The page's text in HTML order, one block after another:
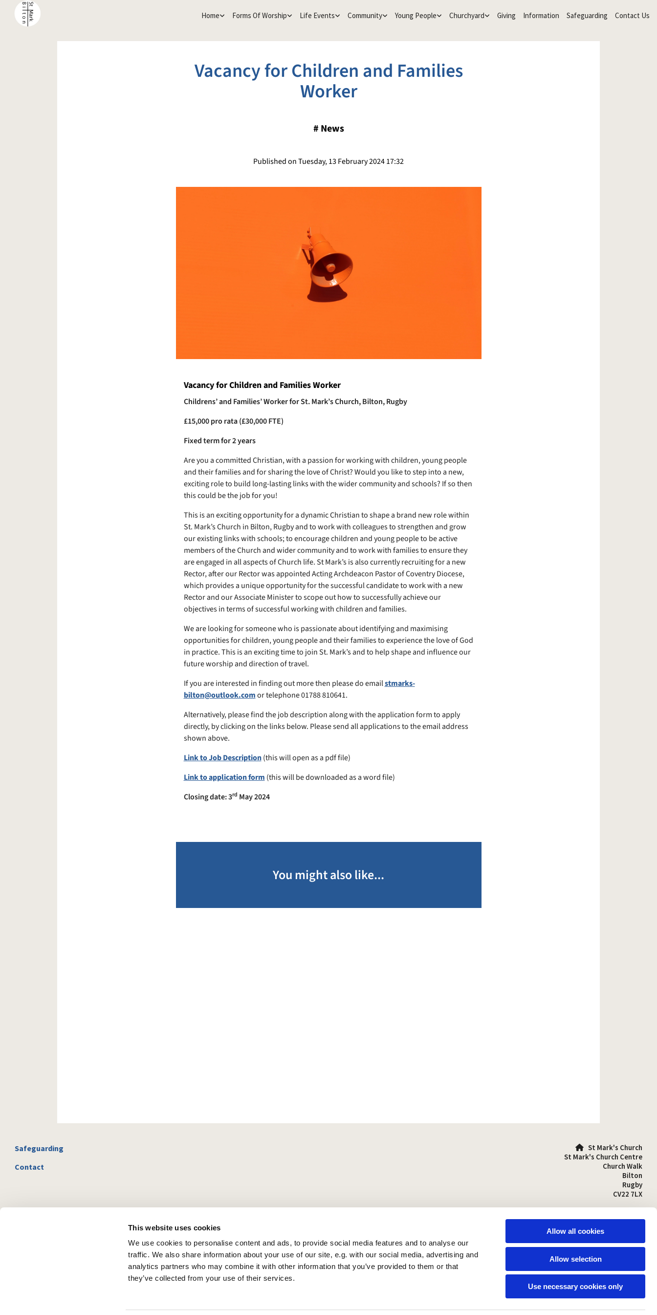
This website uses cookies
We use cookies to personalise content and ads, to provide social media features and to analyse our
traffic. We also share information about your use of our site, e.g. with our social media, advertising and
analytics partners who may combine it with other information that you’ve provided to them or that
they’ve collected from your use of their services.
Allow all cookies
Allow selection
Use necessary cookies only
Home Forms Of Worship Life Events Community Young People Churchyard Giving Information Safeguarding Contact Us
Vacancy for Children and Families
Worker
# News
Published on Tuesday, 13 February 2024 17:32
Vacancy for Children and Families Worker
Childrens’ and Families’ Worker for St. Mark’s Church, Bilton, Rugby
£15,000 pro rata (£30,000 FTE)
Fixed term for 2 years
Are you a committed Christian, with a passion for working with children, young people
and their families and for sharing the love of Christ? Would you like to step into a new,
exciting role to build long-lasting links with the wider community and schools? If so then
this could be the job for you!
This is an exciting opportunity for a dynamic Christian to shape a brand new role within
St. Mark’s Church in Bilton, Rugby and to work with colleagues to strengthen and grow
our existing links with schools; to encourage children and young people to be active
members of the Church and wider community and to work with families to ensure they
are engaged in all aspects of Church life. St Mark’s is also currently recruiting for a new
Rector, after our Rector was appointed Acting Archdeacon Pastor of Coventry Diocese,
which provides a unique opportunity for the successful candidate to work with a new
Rector and our Associate Minister to scope out how to successfully achieve our
objectives in terms of successful working with children and families.
We are looking for someone who is passionate about identifying and maximising
opportunities for children, young people and their families to experience the love of God
in practice. This is an exciting time to join St. Mark’s and to help shape and influence our
future worship and direction of travel.
If you are interested in finding out more then please do emailstmarks-
bilton@outlook.comor telephone 01788 810641.
Alternatively, please find the job description along with the application form to apply
directly, by clicking on the links below. Please send all applications to the email address
shown above.
Link to Job Description(this will open as a pdf file)
Link to application form (this will be downloaded as a word file)
Closing date: 3rd May2024
You might also like...
Safeguarding
Contact
St Mark's Church
St Mark's Church Centre
Church Walk
Bilton
Rugby
CV22 7LX
stmarks-bilton@outlook.com